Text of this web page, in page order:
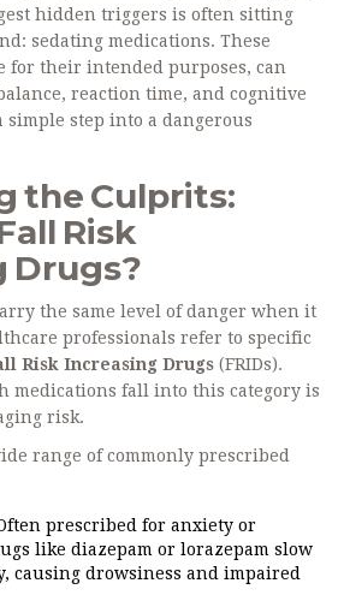
hidden triggers is often sitting
sedating medications. These
for their intended purposes, can
reaction time, and cognitive
step into a dangerous
the Culprits:
Risk
Drugs?
the same level of danger when it
professionals refer to specific
Risk Increasing Drugs (FRIDs).
medications fall into this category is
risk.
range of commonly prescribed
prescribed for anxiety or
like diazepam or lorazepam slow
causing drowsiness and impaired